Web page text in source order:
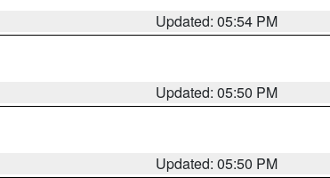
Updated: 05:54 PM
Updated: 05:50 PM
Updated: 05:50 PM